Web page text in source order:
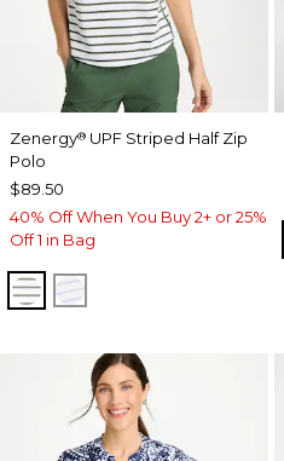
Zenergy® UPF Striped Half Zip
Polo
$89.50
40% Off When You Buy 2+ or 25%
Off 1 in Bag
KELP FOREST
VIOLET AURA